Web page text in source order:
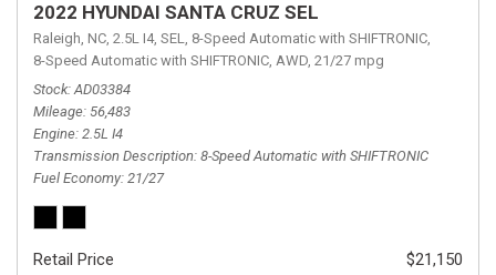
2022 HYUNDAI SANTA CRUZ SEL
Raleigh, NC, 2.5L I4, SEL, 8-Speed Automatic with SHIFTRONIC,
8-Speed Automatic with SHIFTRONIC, AWD, 21/27 mpg
Stock AD03384
Mileage 56,483
Engine 2.5L I4
Transmission Description 8-Speed Automatic with SHIFTRONIC
Fuel Economy 21/27
Retail Price
$21,150